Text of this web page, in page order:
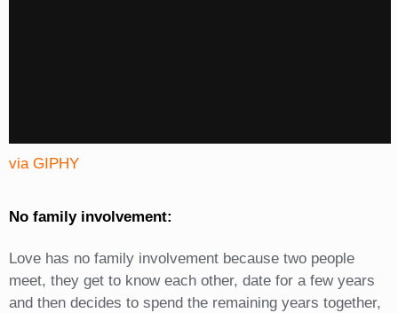
via GIPHY
No family involvement:
Love has no family involvement because two people
meet, they get to know each other, date for a few years
and then decides to spend the remaining years together,